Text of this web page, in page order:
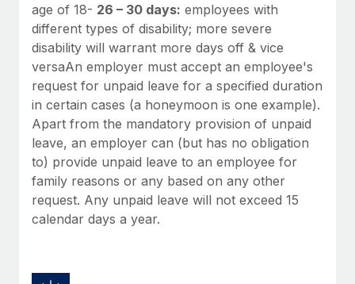
Device management
Provision and track IT devices globally
Entity setup
Establish compliant entities fast
Mobility & Relocation
Relocate employees with ease
Benefits
Manage employee benefits with ease
Impact BambooHR customers can now hire and manage
global employees right inside the platform they...
Learn More
Compliant growth through acquisition:
Supreme Group’s global hiring journey with
Remote
In a snap Company: Supreme Group Industry: Healthcare
and Life sciences marketing HQ: United States...
Learn More
BLOG
Global Payroll
EOR & PEO
Contractor Management
Compliance
Taxes
Work visas & permits
age of 18- 26 – 30 days: employees with
different types of disability; more severe
disability will warrant more days off & vice
versaAn employer must accept an employee's
request for unpaid leave for a specified duration
in certain cases (a honeymoon is one example).
Apart from the mandatory provision of unpaid
leave, an employer can (but has no obligation
to) provide unpaid leave to an employee for
family reasons or any based on any other
request. Any unpaid leave will not exceed 15
calendar days a year.